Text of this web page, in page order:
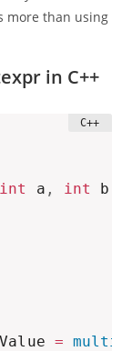
more than using
in C++
int a , int b
=